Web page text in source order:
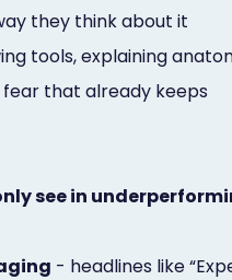
they think about it
tools, explaining
that already keeps
see in
- headlines like